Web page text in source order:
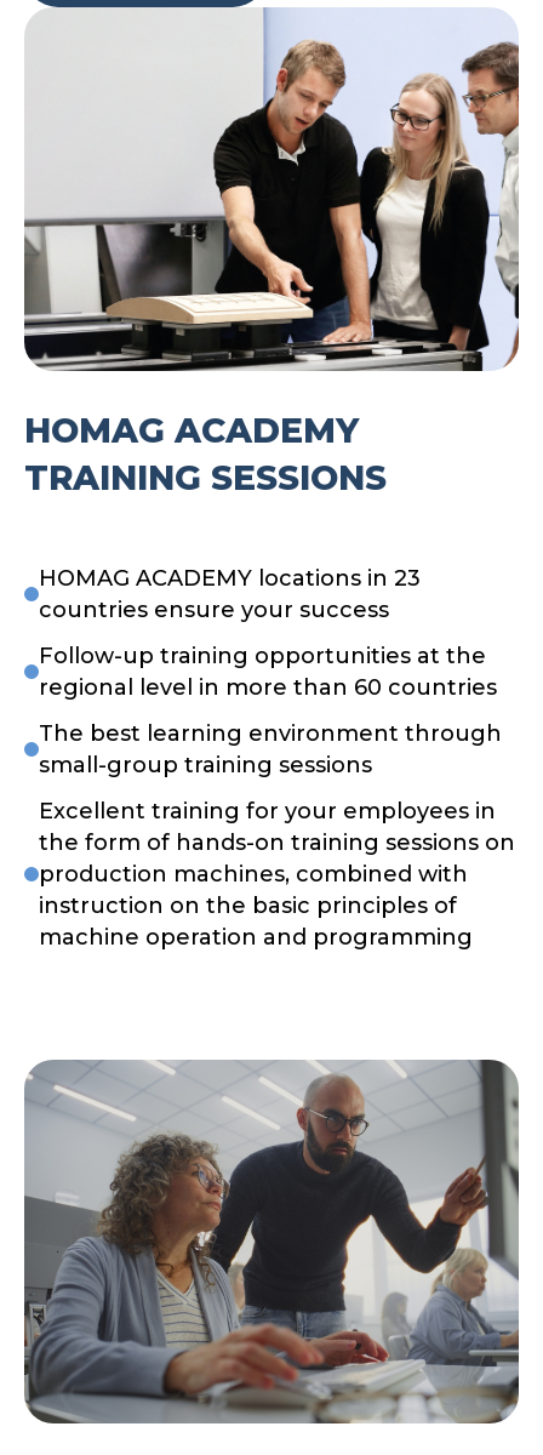
HOMAG ACADEMY
TRAINING SESSIONS
HOMAG ACADEMY locations in 23
countries ensure your success
Follow-up training opportunities at the
regional level in more than 60 countries
The best learning environment through
small-group training sessions
Excellent training for your employees in
the form of hands-on training sessions on
production machines, combined with
instruction on the basic principles of
machine operation and programming